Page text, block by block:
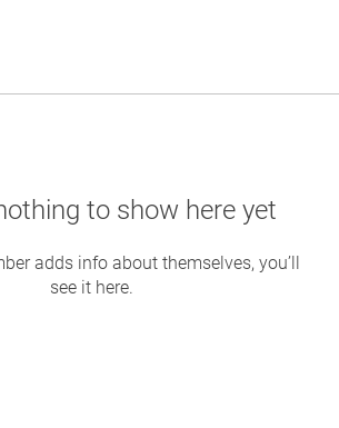
to show here yet
adds info about themselves, you’ll
see it here.